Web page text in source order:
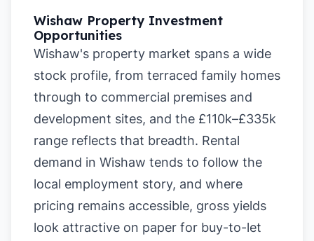
Wishaw Property Investment
Opportunities
Wishaw's property market spans a wide
stock profile, from terraced family homes
through to commercial premises and
development sites, and the £110k–£335k
range reflects that breadth. Rental
demand in Wishaw tends to follow the
local employment story, and where
pricing remains accessible, gross yields
look attractive on paper for buy-to-let